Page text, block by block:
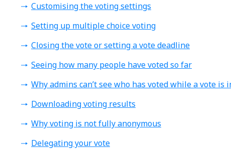
Customising the voting settings
Setting up multiple choice voting
Closing the vote or setting a vote deadline
Seeing how many people have voted so far
Why admins can’t see who has voted while a vote is
Downloading voting results
Why voting is not fully anonymous
Delegating your vote